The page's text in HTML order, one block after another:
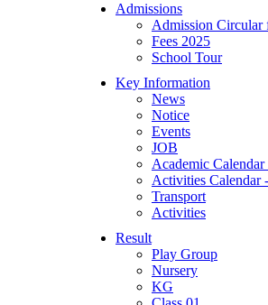
Admissions
Admission Circular
Fees 2025
School Tour
Key Information
News
Notice
Events
JOB
Academic Calendar
Activities Calendar
Transport
Activities
Result
Play Group
Nursery
KG